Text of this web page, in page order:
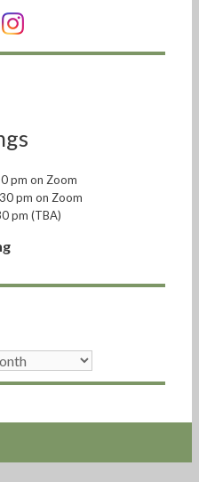
pm on Zoom
pm on Zoom
pm (TBA)